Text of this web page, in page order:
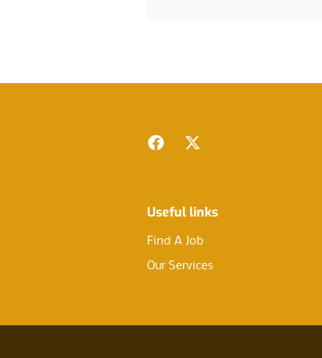
Facebook
Twitter
Useful links
Find A Job
Our Services